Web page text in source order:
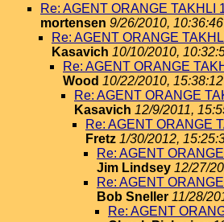
Re: AGENT ORANGE TAKHLI
mortensen 9/26/2010, 10:36:46
Re: AGENT ORANGE
Kasavich 10/10/2010,
Re: AGENT ORANGE
Wood 10/22/2010, 15:38:12
Re: AGENT ORANGE
Kasavich 12/9/2011,
Re: AGENT ORANGE
Fretz 1/30/2012,
Re: AGENT
Jim Lindsey 12/27/
Re: AGENT
Bob Sneller 11/28/
Re: AGENT